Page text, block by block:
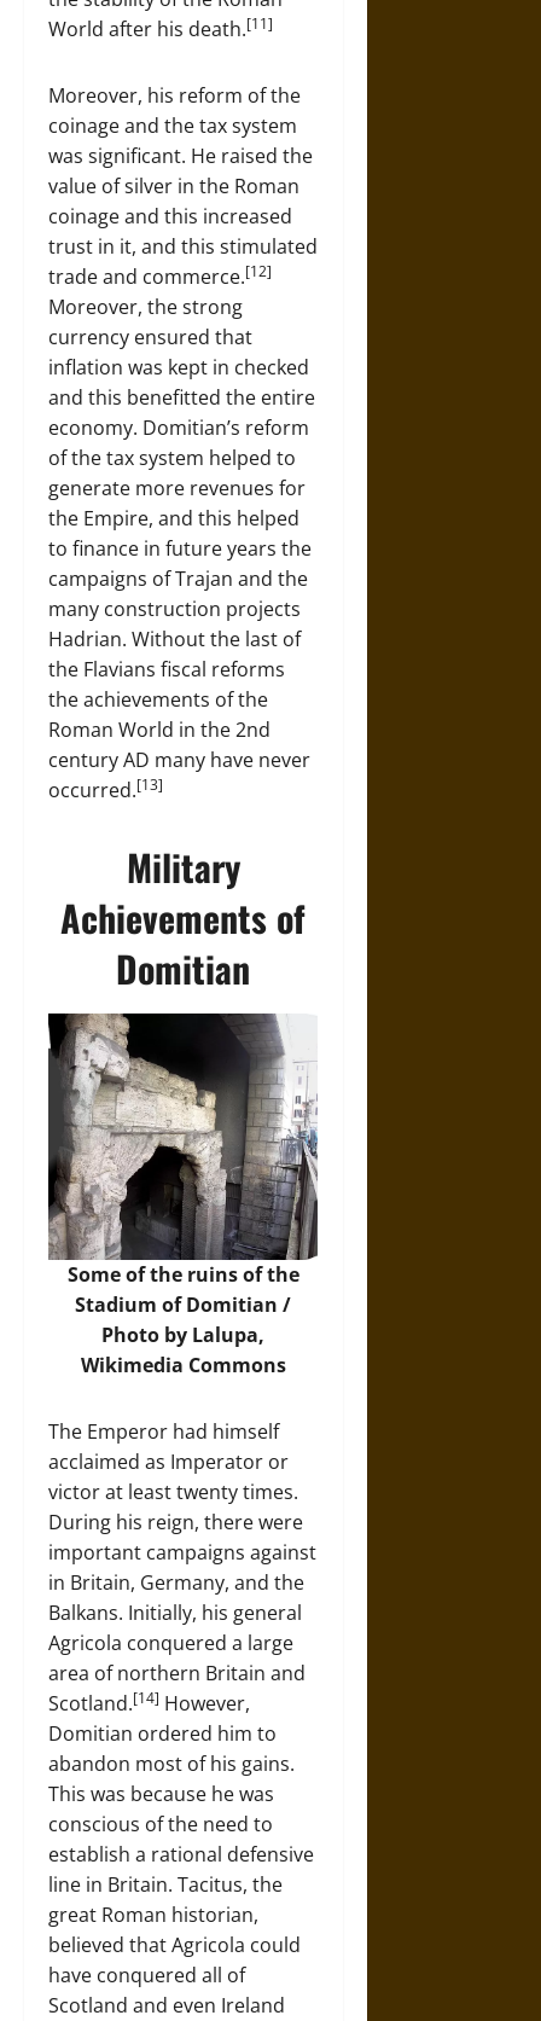
World after his death.[11]
Moreover, his reform of the
coinage and the tax system
was significant. He raised the
value of silver in the Roman
coinage and this increased
trust in it, and this stimulated
trade and commerce.[12]
Moreover, the strong
currency ensured that
inflation was kept in checked
and this benefitted the entire
economy. Domitian’s reform
of the tax system helped to
generate more revenues for
the Empire, and this helped
to finance in future years the
campaigns of Trajan and the
many construction projects
Hadrian. Without the last of
the Flavians fiscal reforms
the achievements of the
Roman World in the 2nd
century AD many have never
occurred.[13]
Military
Achievements of
Domitian
Some of the ruins of the
Stadium of Domitian /
Photo by Lalupa,
Wikimedia Commons
The Emperor had himself
acclaimed as Imperator or
victor at least twenty times.
During his reign, there were
important campaigns against
in Britain, Germany, and the
Balkans. Initially, his general
Agricola conquered a large
area of northern Britain and
Scotland.[14] However,
Domitian ordered him to
abandon most of his gains.
This was because he was
conscious of the need to
establish a rational defensive
line in Britain. Tacitus, the
great Roman historian,
believed that Agricola could
have conquered all of
Scotland and even Ireland